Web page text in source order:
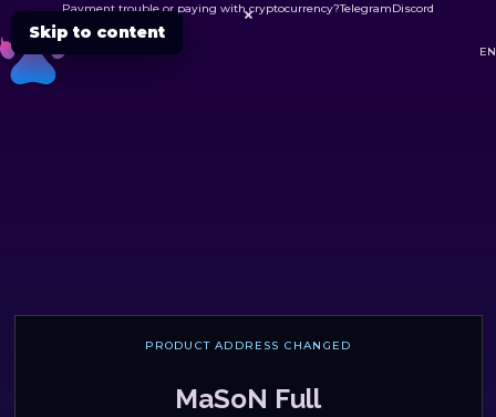
Skip to content
Payment trouble or paying with cryptocurrency?TelegramDiscord

EN
PRODUCT ADDRESS CHANGED
MaSoN Full